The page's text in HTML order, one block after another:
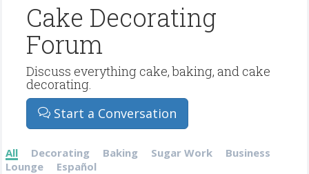
Cake Decorating
Forum
Discuss everything cake, baking, and cake
decorating.
Start a Conversation
All Decorating Baking Sugar Work
Business
Lounge
Español